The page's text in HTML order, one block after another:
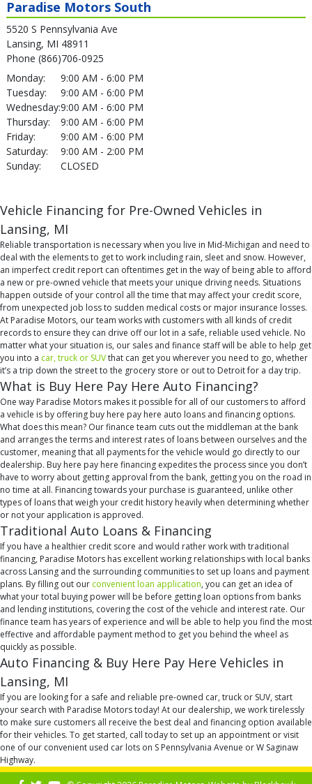
Paradise Motors South
5520 S Pennsylvania Ave
Lansing, MI 48911
Phone (866)706-0925
Monday:
9:00 AM - 6:00 PM
Tuesday:
9:00 AM - 6:00 PM
Wednesday:9:00 AM - 6:00 PM
Thursday:
9:00 AM - 6:00 PM
Friday:
9:00 AM - 6:00 PM
Saturday:
9:00 AM - 2:00 PM
Sunday:
CLOSED
Vehicle Financing for Pre-Owned Vehicles in
Lansing, MI
Reliable transportation is necessary when you live in Mid-Michigan and need to
deal with the elements to get to work including rain, sleet and snow. However,
an imperfect credit report can oftentimes get in the way of being able to afford
a new or pre-owned vehicle that meets your unique driving needs. Situations
happen outside of your control all the time that may affect your credit score,
from unexpected job loss to sudden medical costs or major insurance losses.
At Paradise Motors, our team works with customers with all kinds of credit
records to ensure they can drive off our lot in a safe, reliable used vehicle. No
matter what your situation is, our sales and finance staff will be able to help get
you into a car, truck or SUVthat can get you wherever you need to go, whether
it’s a trip down the street to the grocery store or out to Detroit for a day trip.
What is Buy Here Pay Here Auto Financing?
One way Paradise Motors makes it possible for all of our customers to afford
a vehicle is by offering buy here pay here auto loans and financing options.
What does this mean? Our finance team cuts out the middleman at the bank
and arranges the terms and interest rates of loans between ourselves and the
customer, meaning that all payments for the vehicle would go directly to our
dealership. Buy here pay here financing expedites the process since you don’t
have to worry about getting approval from the bank, getting you on the road in
no time at all. Financing towards your purchase is guaranteed, unlike other
types of loans that weigh your credit history heavily when determining whether
or not your application is approved.
Traditional Auto Loans & Financing
If you have a healthier credit score and would rather work with traditional
financing, Paradise Motors has excellent working relationships with local banks
across Lansing and the surrounding communities to set up loans and payment
plans. By filling out our convenient loan application, you can get an idea of
what your total buying power will be before getting loan options from banks
and lending institutions, covering the cost of the vehicle and interest rate. Our
finance team has years of experience and will be able to help you find the most
effective and affordable payment method to get you behind the wheel as
quickly as possible.
Auto Financing & Buy Here Pay Here Vehicles in
Lansing, MI
If you are looking for a safe and reliable pre-owned car, truck or SUV, start
your search with Paradise Motors today! At our dealership, we work tirelessly
to make sure customers all receive the best deal and financing option available
for their vehicles. To get started, call today to set up an appointment or visit
one of our convenient used car lots on S Pennsylvania Avenue or W Saginaw
Highway.